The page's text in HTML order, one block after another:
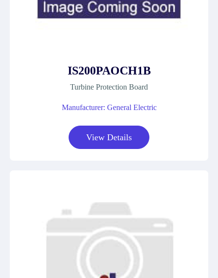
IS200PAOCH1B
Turbine Protection Board
Manufacturer: General Electric
View Details